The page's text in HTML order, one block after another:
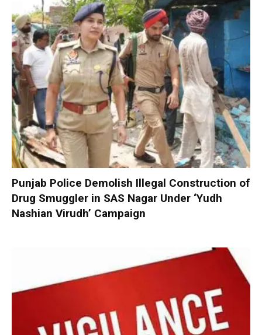
Punjab Police Demolish Illegal Construction of
Drug Smuggler in SAS Nagar Under ‘Yudh
Nashian Virudh’ Campaign